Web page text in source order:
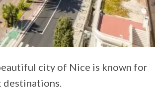
city of Nice is known for
destinations.